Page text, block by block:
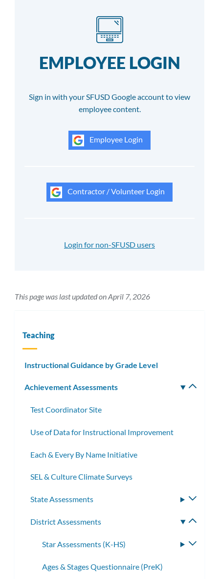
EMPLOYEE LOGIN
Sign in with your SFUSD Google account to view
employee content.
Employee Login
Contractor / Volunteer Login
Login for non-SFUSD users
This page was last updated on April 7, 2026
Teaching
Instructional Guidance by Grade Level
Achievement Assessments
Test Coordinator Site
Use of Data for Instructional Improvement
Each & Every By Name Initiative
SEL & Culture Climate Surveys
State Assessments
District Assessments
Star Assessments (K-HS)
Ages & Stages Questionnaire (PreK)